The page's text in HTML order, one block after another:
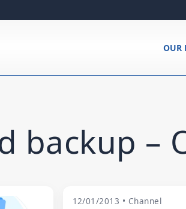
OUR
backup –
12/01/2013 • Channel